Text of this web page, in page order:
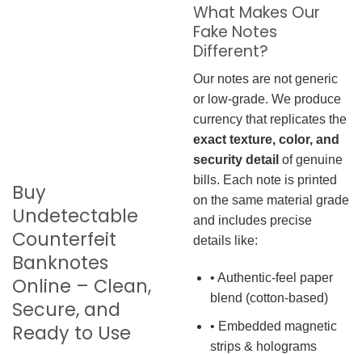
Buy
Undetectable
Counterfeit
Banknotes
Online – Clean,
Secure, and
Ready to Use
What Makes Our
Fake Notes
Different?
Our notes are not generic
or low-grade. We produce
currency that replicates the
exact texture, color, and
security detail of genuine
bills. Each note is printed
on the same material grade
and includes precise
details like:
• Authentic-feel paper
blend (cotton-based)
• Embedded magnetic
strips & holograms